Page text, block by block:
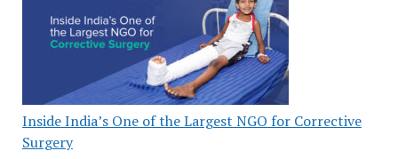
Inside India’s One of the Largest NGO for Corrective
Surgery